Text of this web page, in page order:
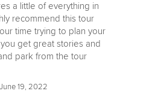
a little of everything in
recommend this tour
time trying to plan your
get great stories and
park from the tour
June 19, 2022